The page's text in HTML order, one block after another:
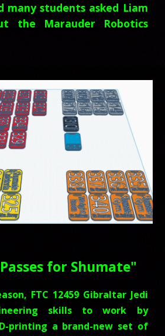
many students asked Liam
the Marauder Robotics
for Shumate"
FTC 12459 Gibraltar Jedi
skills to work by
printing a brand-new set of